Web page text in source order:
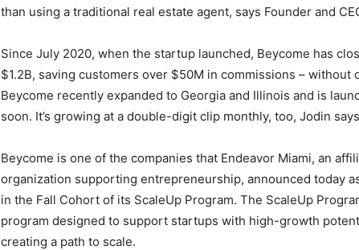
than using a traditional real estate agent, says Founder and
Since July 2020, when the startup launched, Beycome has
$1.2B, saving customers over $50M in commissions – without
Beycome recently expanded to Georgia and Illinois and is
soon. It’s growing at a double-digit clip monthly, too, Jodin
Beycome is one of the companies that Endeavor Miami, an
organization supporting entrepreneurship, announced today
in the Fall Cohort of its ScaleUp Program. The ScaleUp
program designed to support startups with high-growth
creating a path to scale.